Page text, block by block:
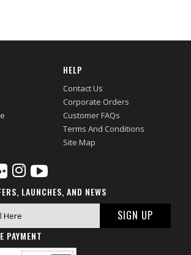
HELP
Contact Us
Corporate Orders
Customer FAQs
Terms And Conditions
Site Map
LAUNCHES, AND NEWS
PAYMENT